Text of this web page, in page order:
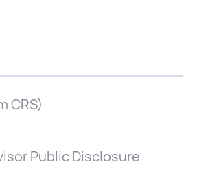
CRS)
Public Disclosure